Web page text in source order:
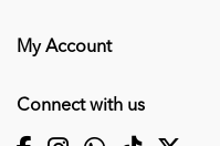
My Account
Connect with us